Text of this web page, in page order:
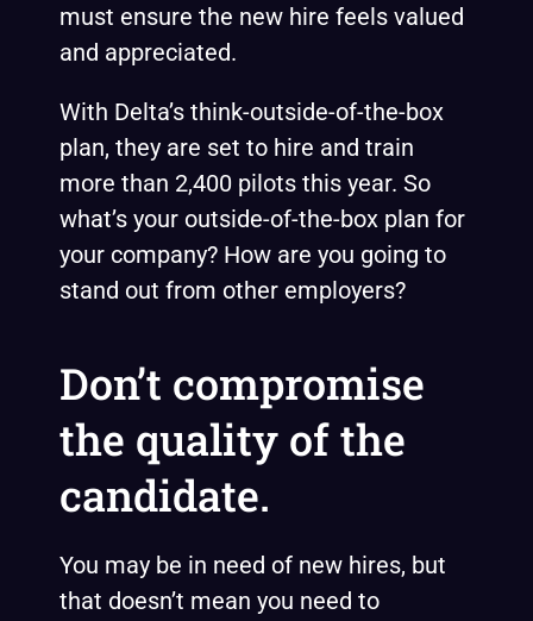
must ensure the new hire feels valued
and appreciated.
With Delta’s think-outside-of-the-box
plan, they are set to hire and train
more than 2,400 pilots this year. So
what’s your outside-of-the-box plan for
your company? How are you going to
stand out from other employers?
Don’t compromise
the quality of the
candidate.
You may be in need of new hires, but
that doesn’t mean you need to